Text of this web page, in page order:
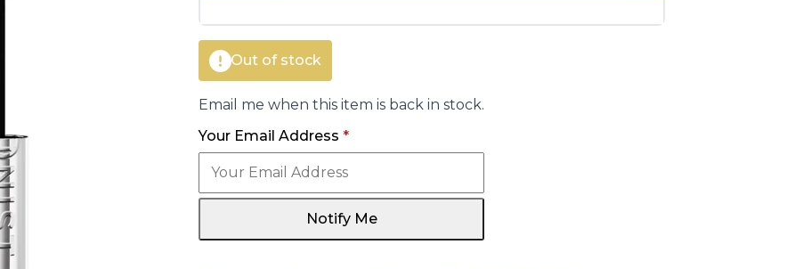
Out of stock
Email me when this item is back in stock.
Your Email Address *
Notify Me